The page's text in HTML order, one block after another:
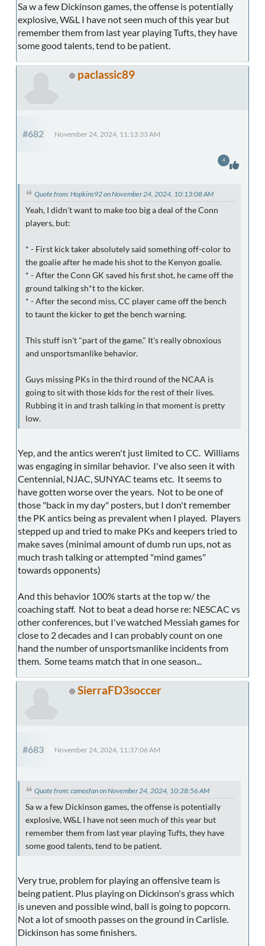
Sa w a few Dickinson games, the offense is potentially
explosive, W&L I have not seen much of this year but
remember them from last year playing Tufts, they have
some good talents, tend to be patient.
paclassic89
#682 November 24, 2024, 11:13:33 AM
Quote from: Hopkins92 on November 24, 2024, 10:13:08 AM
Yeah, I didn't want to make too big a deal of the Conn
players, but:
* - First kick taker absolutely said something off-color to
the goalie after he made his shot to the Kenyon goalie.
* - After the Conn GK saved his first shot, he came off the
ground talking sh*t to the kicker.
* - After the second miss, CC player came off the bench
to taunt the kicker to get the bench warning.
This stuff isn't "part of the game." It's really obnoxious
and unsportsmanlike behavior.
Guys missing PKs in the third round of the NCAA is
going to sit with those kids for the rest of their lives.
Rubbing it in and trash talking in that moment is pretty
low.
Yep, and the antics weren't just limited to CC. Williams
was engaging in similar behavior. I've also seen it with
Centennial, NJAC, SUNYAC teams etc. It seems to
have gotten worse over the years. Not to be one of
those "back in my day" posters, but I don't remember
the PK antics being as prevalent when I played. Players
stepped up and tried to make PKs and keepers tried to
make saves (minimal amount of dumb run ups, not as
much trash talking or attempted "mind games"
towards opponents)
And this behavior 100% starts at the top w/ the
coaching staff. Not to beat a dead horse re: NESCAC vs
other conferences, but I've watched Messiah games for
close to 2 decades and I can probably count on one
hand the number of unsportsmanlike incidents from
them. Some teams match that in one season...
4
SierraFD3soccer
#683 November 24, 2024, 11:37:06 AM
Quote from: camosfan on November 24, 2024, 10:28:56 AM
Sa w a few Dickinson games, the offense is potentially
explosive, W&L I have not seen much of this year but
remember them from last year playing Tufts, they have
some good talents, tend to be patient.
Very true, problem for playing an offensive team is
being patient. Plus playing on Dickinson's grass which
is uneven and possible wind, ball is going to popcorn.
Not a lot of smooth passes on the ground in Carlisle.
Dickinson has some finishers.